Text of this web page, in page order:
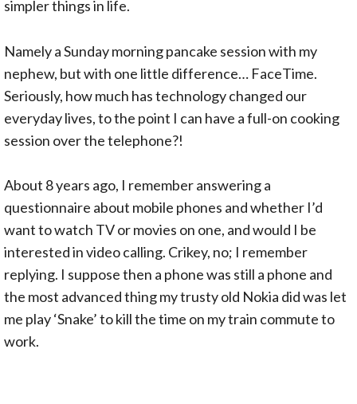
simpler things in life.
Namely a Sunday morning pancake session with my
nephew, but with one little difference… FaceTime.
Seriously, how much has technology changed our
everyday lives, to the point I can have a full-on cooking
session over the telephone?!
About 8 years ago, I remember answering a
questionnaire about mobile phones and whether I’d
want to watch TV or movies on one, and would I be
interested in video calling. Crikey, no; I remember
replying. I suppose then a phone was still a phone and
the most advanced thing my trusty old Nokia did was let
me play ‘Snake’ to kill the time on my train commute to
work.